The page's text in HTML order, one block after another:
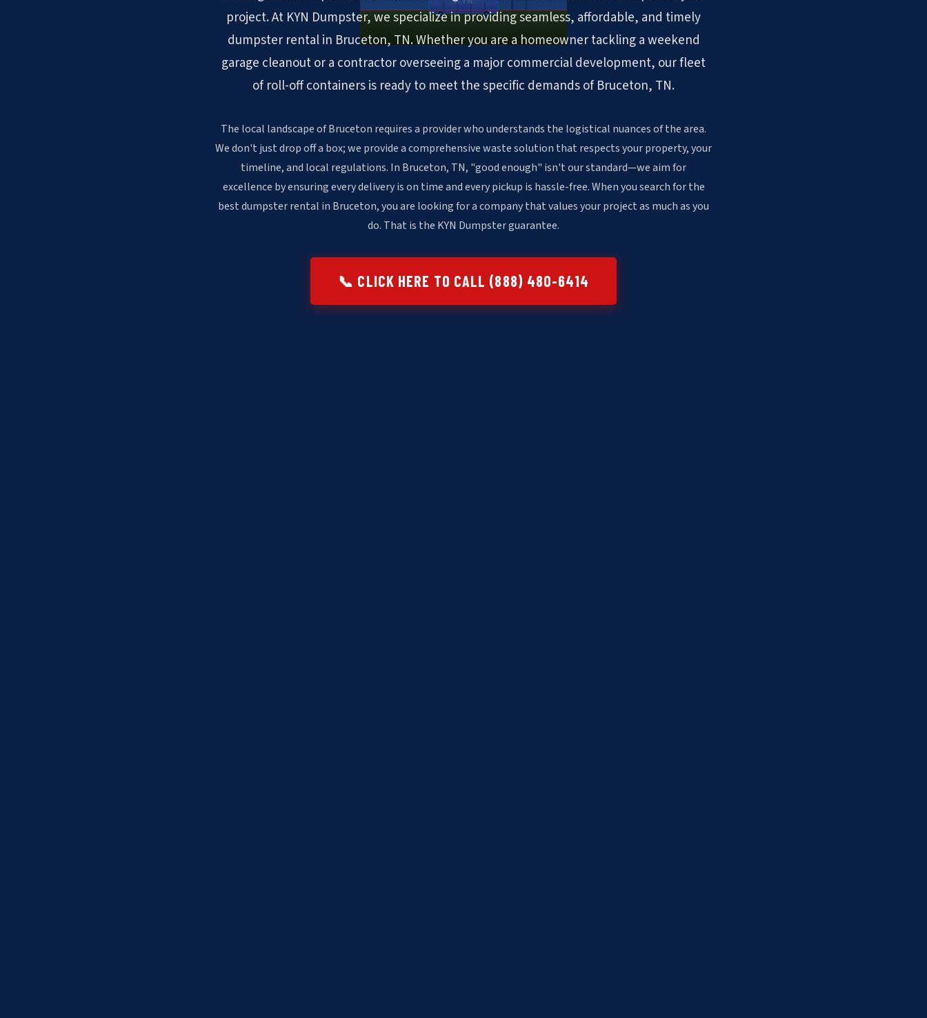
project. At KYN Dumpster, we specialize in providing seamless, affordable, and timely
dumpster rental in Bruceton, TN. Whether you are a homeowner tackling a weekend
garage cleanout or a contractor overseeing a major commercial development, our fleet
of roll-off containers is ready to meet the specific demands of Bruceton, TN.
The local landscape of Bruceton requires a provider who understands the logistical nuances of the area.
We don't just drop off a box; we provide a comprehensive waste solution that respects your property, your
timeline, and local regulations. In Bruceton, TN, "good enough" isn't our standard—we aim for
excellence by ensuring every delivery is on time and every pickup is hassle-free. When you search for the
best dumpster rental in Bruceton, you are looking for a company that values your project as much as you
do. That is the KYN Dumpster guarantee.
📞 CLICK HERE TO CALL (888) 480-6414